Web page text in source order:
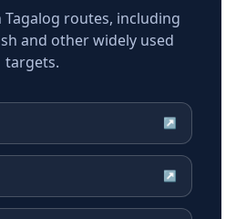
routes, including
and other widely used
targets.
↗
↗